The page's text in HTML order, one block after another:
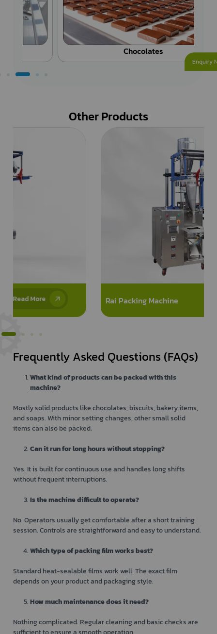
Chocolates
Other Products
Rai Packing Machine Read More
Frequently Asked Questions (FAQs)
What kind of products can be packed with this
machine?
Mostly solid products like chocolates, biscuits, bakery items,
and soaps. With minor setting changes, other small solid
items can also be packed.
Can it run for long hours without stopping?
Yes. It is built for continuous use and handles long shifts
without frequent interruptions.
Is the machine difficult to operate?
No. Operators usually get comfortable after a short training
session. Controls are straightforward and easy to understand.
Which type of packing film works best?
Standard heat-sealable films work well. The exact film
depends on your product and packaging style.
How much maintenance does it need?
Nothing complicated. Regular cleaning and basic checks are
Enquiry